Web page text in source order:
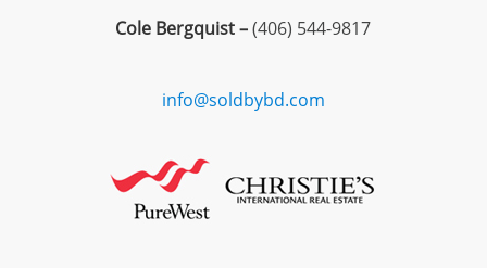
Cole Bergquist –(406) 544-9817
info@soldbybd.com